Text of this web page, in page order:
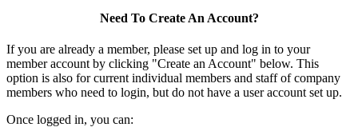
Need To Create An Account?
If you are already a member, please set up and log in to your
member account by clicking "Create an Account" below. This
option is also for current individual members and staff of company
members who need to login, but do not have a user account set up.
Once logged in, you can: